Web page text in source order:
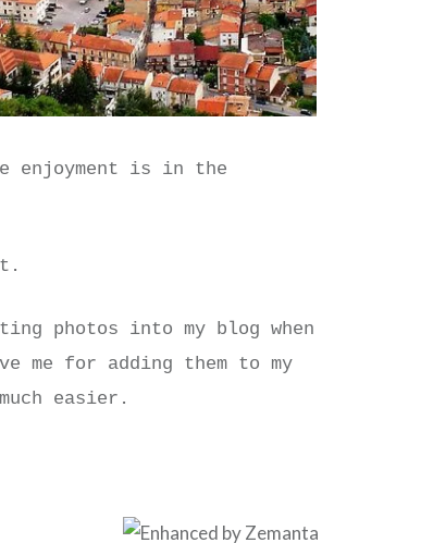
is in the
photos into my blog when
me for adding them to my
easier.